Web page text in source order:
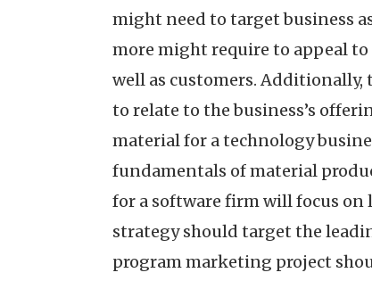
might need to target business
more might require to appeal
well as customers.
to relate to the business’s
material for a technology
fundamentals of material
for a software firm will focus on
strategy should target the
program marketing project